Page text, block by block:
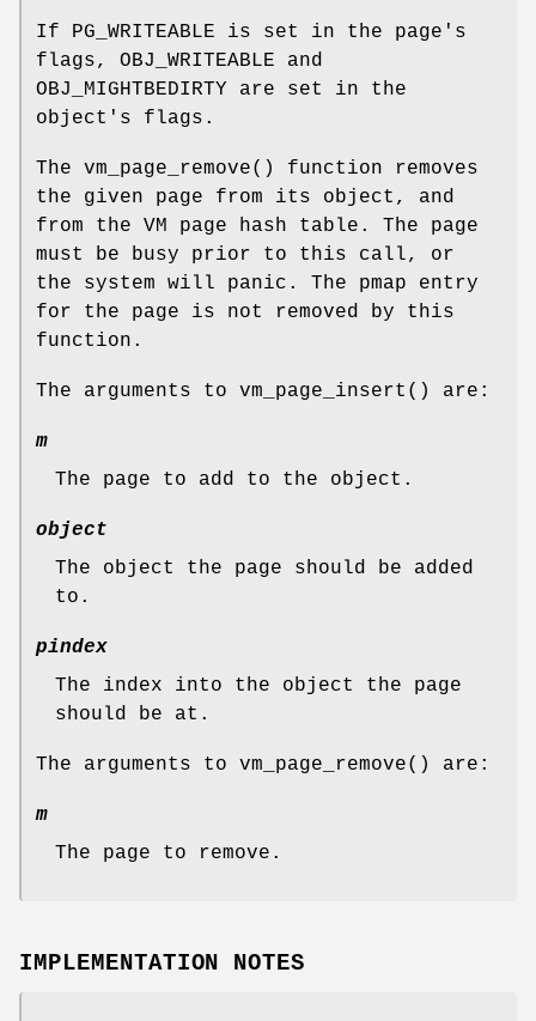
If PG_WRITEABLE is set in the page's
flags, OBJ_WRITEABLE and
OBJ_MIGHTBEDIRTY are set in the
object's flags.
The vm_page_remove() function removes
the given page from its object, and
from the VM page hash table. The page
must be busy prior to this call, or
the system will panic. The pmap entry
for the page is not removed by this
function.
The arguments to vm_page_insert () are:
m
The page to add to the object.
object
The object the page should be added
to.
pindex
The index into the object the page
should be at.
The arguments to vm_page_remove() are:
m
The page to remove.
IMPLEMENTATION NOTES